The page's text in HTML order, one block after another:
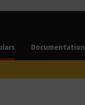
Documentation